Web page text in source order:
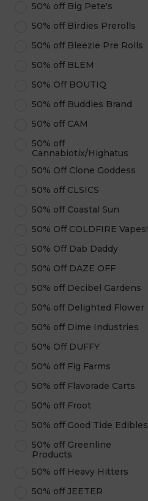
50% off Big Pete's
50% off Birdies Prerolls
50% off Bleezie Pre Rolls
50% off BLEM
50% Off BOUTIQ
50% off Buddies Brand
50% off CAM
50% off
Cannabiotix/Highatus
50% Off Clone Goddess
50% off CLSICS
50% off Coastal Sun
50% Off COLDFIRE Vapes!
50% Off Dab Daddy
50% Off DAZE OFF
50% off Decibel Gardens
50% off Delighted Flower
50% off Dime Industries
50% Off DUFFY
50% off Fig Farms
50% off Flavorade Carts
50% off Froot
50% off Good Tide Edibles
50% off Greenline
Products
50% off Heavy Hitters
50% off JEETER